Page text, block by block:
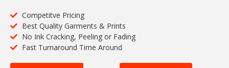
Competitve Pricing
Best Quality Garments & Prints
No Ink Cracking, Peeling or Fading
Fast Turnaround Time Around